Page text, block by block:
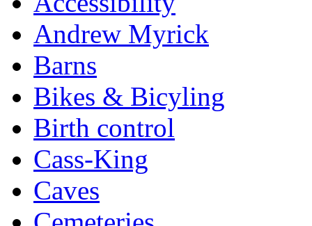
Andrew Myrick
Barns
Bikes & Bicyling
Birth control
Cass-King
Caves